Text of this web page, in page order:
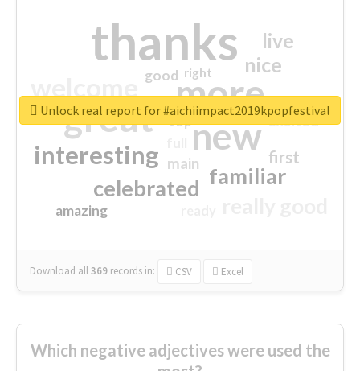
thanks
more
great new
interesting
familiar
celebrated
nice
live
first
excited
main
amazing
good
top
right
Download all369 records in: CSV Excel
Unlock real report for #aichiimpact2019kpopfestival
Which negative adjectives were used the